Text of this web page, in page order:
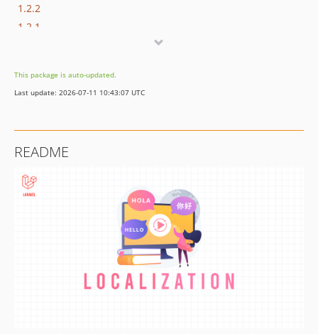
1.2.2
1.2.1
1.0.3
1.0.2
This package is auto-updated.
Last update: 2026-07-11 10:43:07 UTC
README